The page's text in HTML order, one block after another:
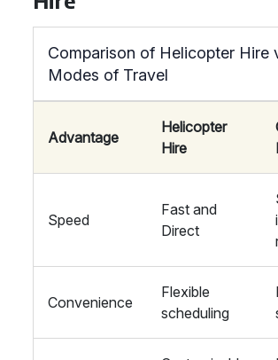
Comparison of Helicopter Hire
Modes of Travel
Advantage
Helicopter
Hire
Speed
Fast and
Direct
Convenience
Flexible
scheduling